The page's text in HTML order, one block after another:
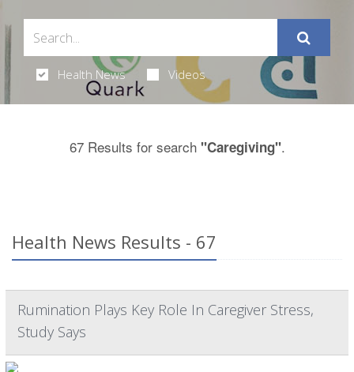
Health News Videos
67 Results for search "Caregiving".
Health News Results - 67
Rumination Plays Key Role In Caregiver Stress,
Study Says